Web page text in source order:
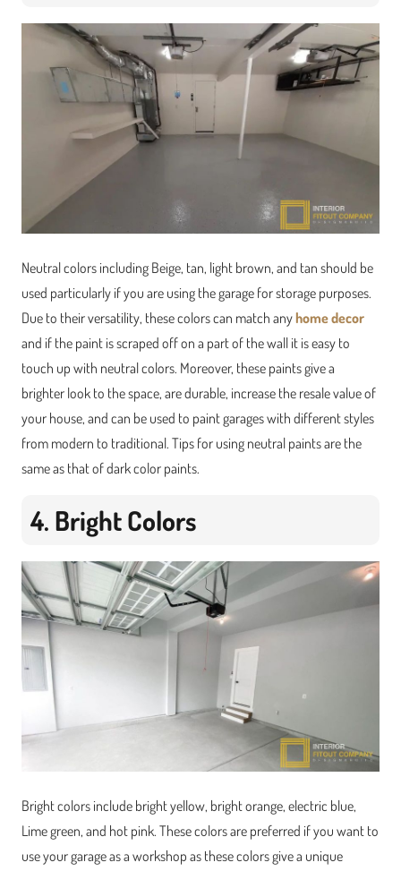
Neutral colors including Beige, tan, light brown, and tan should be
used particularly if you are using the garage for storage purposes.
Due to their versatility, these colors can match anyhome decor
and if the paint is scraped off on a part of the wall it is easy to
touch up with neutral colors. Moreover, these paints give a
brighter look to the space, are durable, increase the resale value of
your house, and can be used to paint garages with different styles
from modern to traditional. Tips for using neutral paints are the
same as that of dark color paints.
4. Bright Colors
Bright colors include bright yellow, bright orange, electric blue,
Lime green, and hot pink. These colors are preferred if you want to
use your garage as a workshop as these colors give a unique